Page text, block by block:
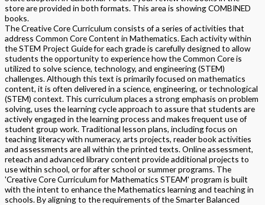
store are provided in both formats. This area is showing COMBINED
books.
The Creative Core Curriculum consists of a series of activities that
address Common Core Content in Mathematics. Each activity within
the STEM Project Guide for each grade is carefully designed to allow
students the opportunity to experience how the Common Core is
utilized to solve science, technology, and engineering (STEM)
challenges. Although this text is primarily focused on mathematics
content, it is often delivered in a science, engineering, or technological
(STEM) context. This curriculum places a strong emphasis on problem
solving, uses the learning cycle approach to assure that students are
actively engaged in the learning process and makes frequent use of
student group work. Traditional lesson plans, including focus on
teaching literacy with numeracy, arts projects, reader book activities
and assessments are all within the printed texts. Online assessment,
reteach and advanced library content provide additional projects to
use within school, or for after school or summer programs. The
'Creative Core Curriculum for Mathematics STEAM' program is built
with the intent to enhance the Mathematics learning and teaching in
schools. By aligning to the requirements of the Smarter Balanced